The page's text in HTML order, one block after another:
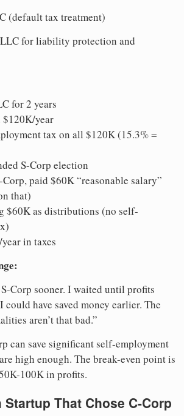
(default tax treatment)
for liability protection and
for 2 years
$120K/year
tax on all $120K (15.3% =
S-Corp election
paid $60K “reasonable salary”
that)
$60K as distributions (no self-
in taxes
Corp sooner. I waited until profits
could have saved money earlier. The
aren’t that bad.”
can save significant self-employment
high enough. The break-even point is
100K in profits.
That Chose C-Corp